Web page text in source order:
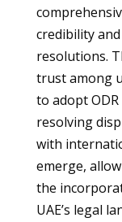
credibility
resolutions.
trust among
to adopt
resolving
with
emerge,
the
UAE’s legal